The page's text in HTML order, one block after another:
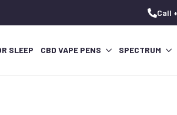
Call
SLEEP CBD VAPE PENS SPECTRUM